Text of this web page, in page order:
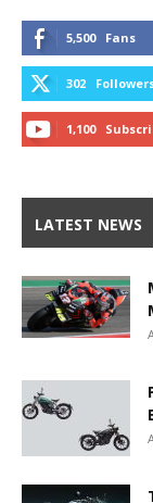
5,500 Fans
302
1,100
LATEST NEWS